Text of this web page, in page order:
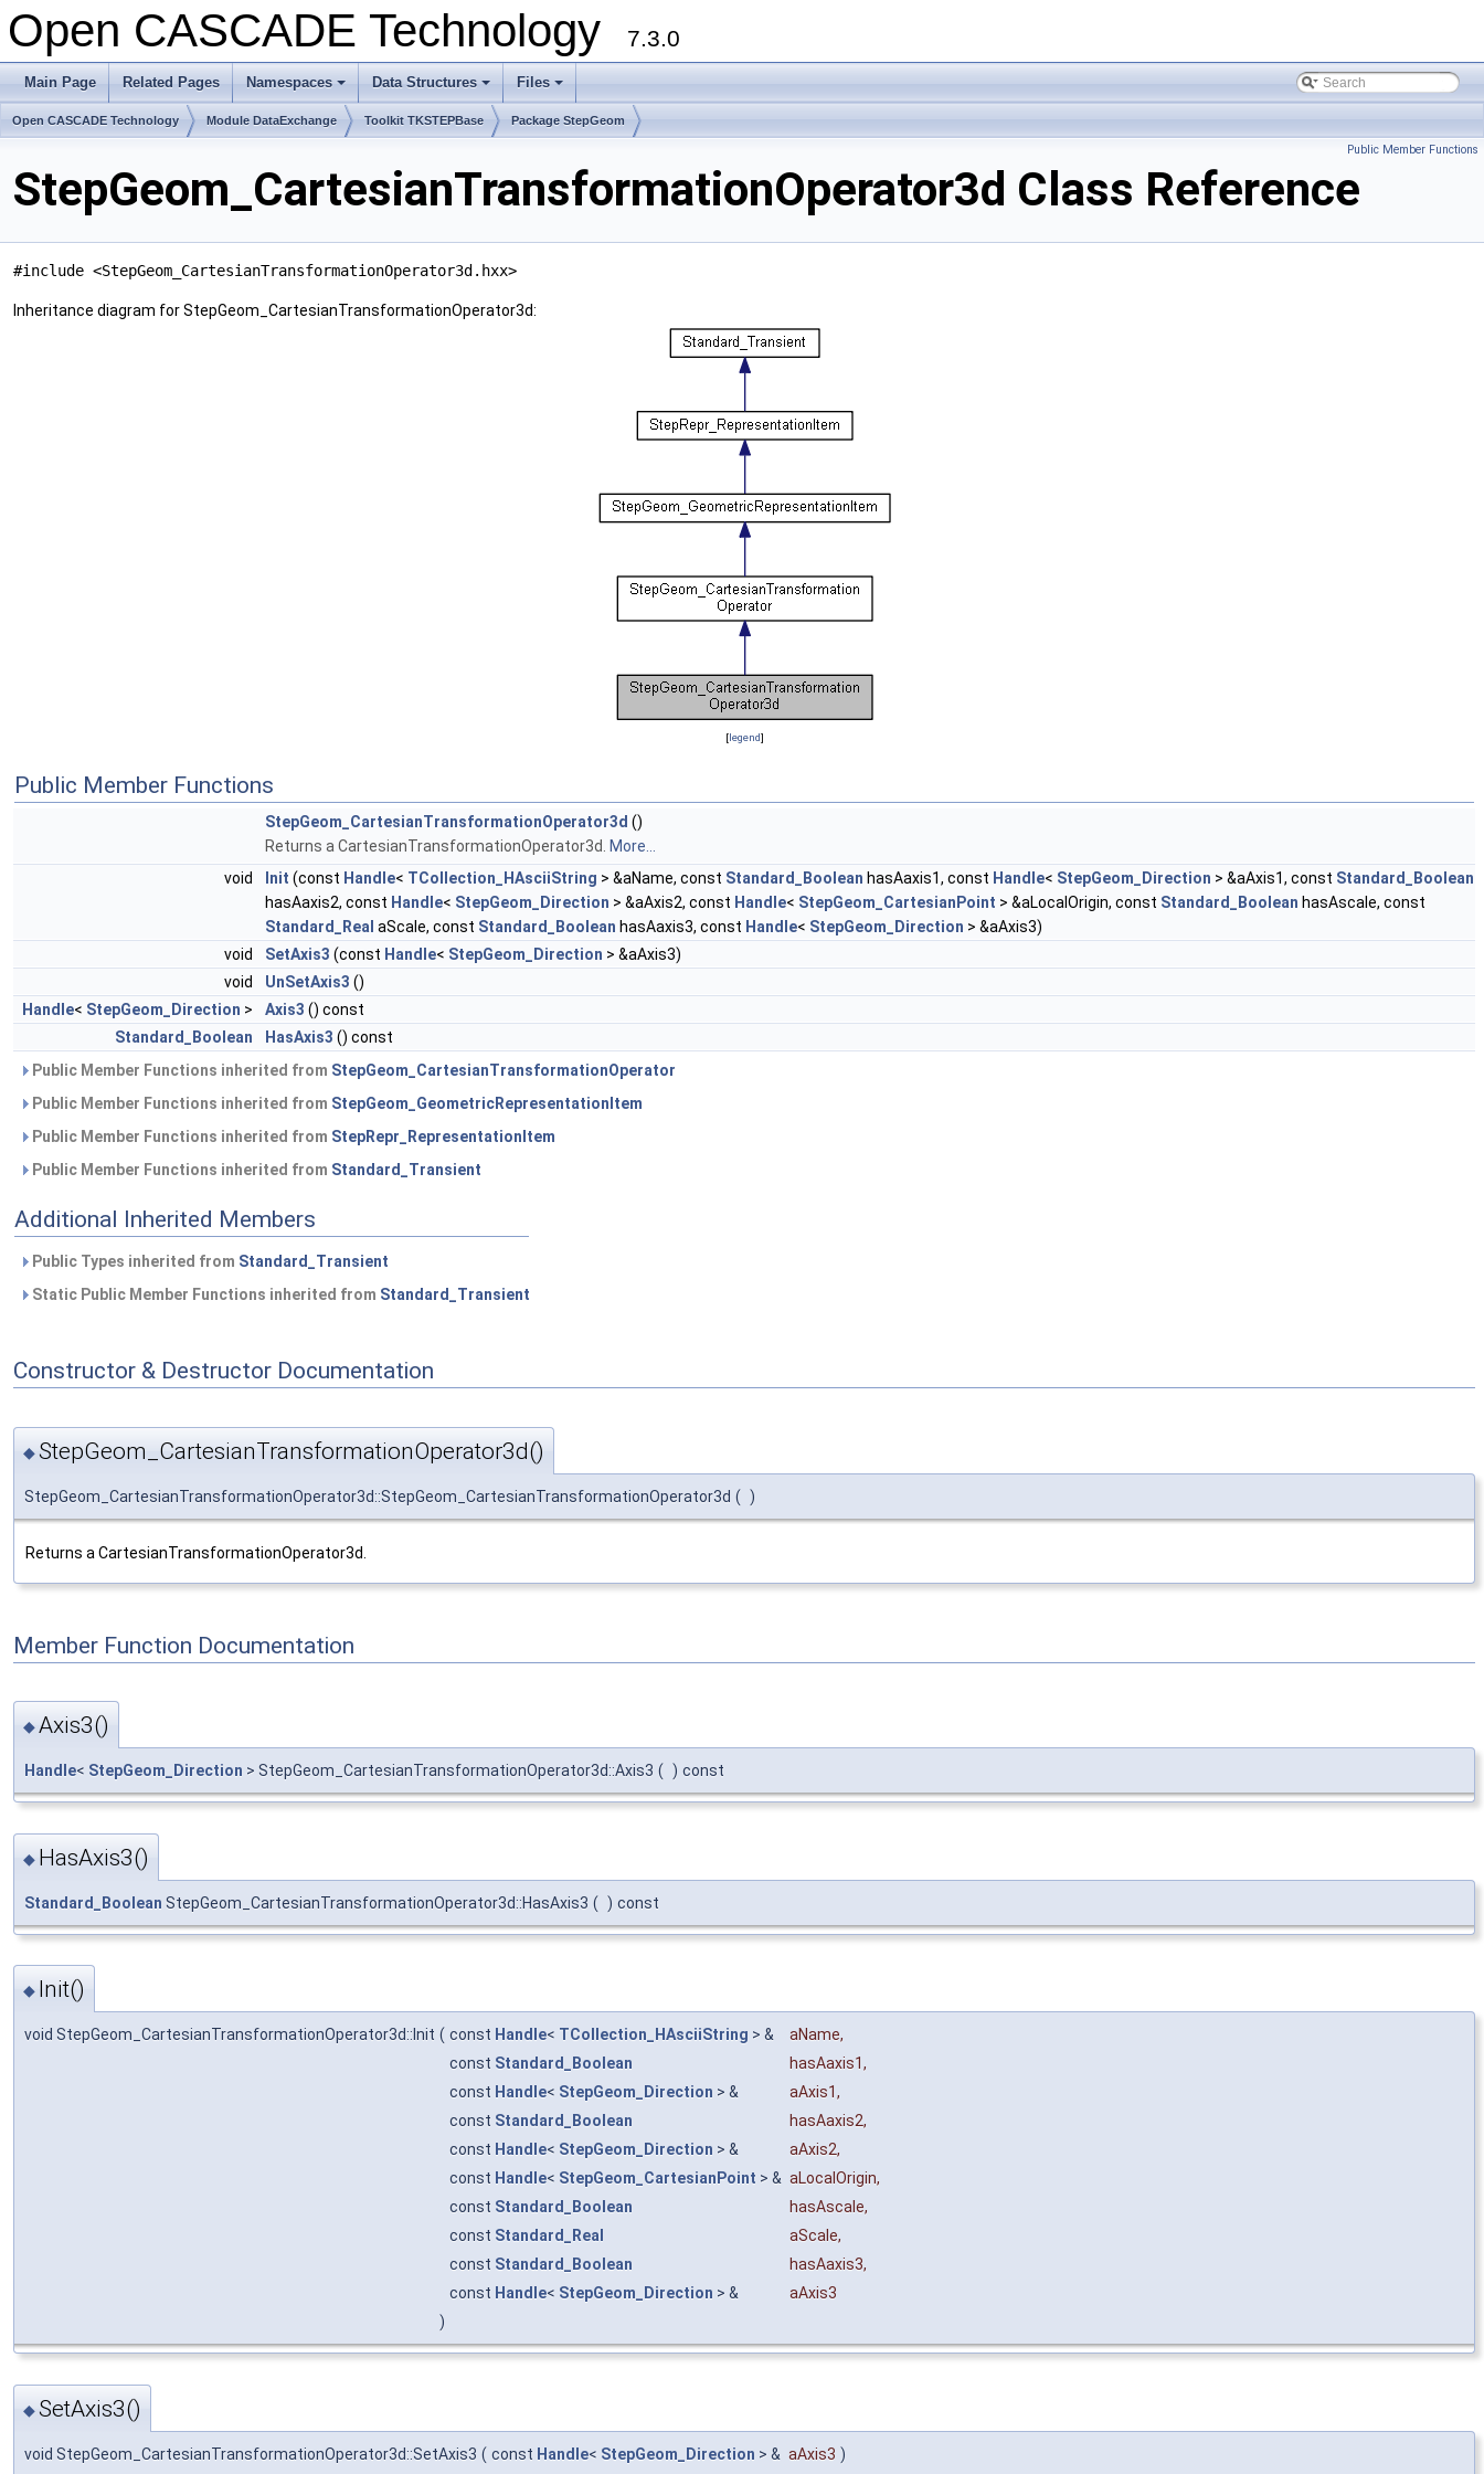
Open CASCADE Technology 7.3.0
Main Page Related Pages
+
Namespaces
+
Data Structures
+
Files
Open CASCADE Technology Module DataExchange Toolkit TKSTEPBase Package StepGeom
Public Member Functions
StepGeom_CartesianTransformationOperator3d Class Reference
#include <StepGeom_CartesianTransformationOperator3d.hxx>
Inheritance diagram for StepGeom_CartesianTransformationOperator3d:
[legend]
Public Member Functions
StepGeom_CartesianTransformationOperator3d ()
Returns a CartesianTransformationOperator3d. More...
void
Init (const Handle< TCollection_HAsciiString > &aName, const Standard_Boolean hasAaxis1, const Handle< StepGeom_Direction > &aAxis1, const Standard_Boolean
hasAaxis2, const Handle< StepGeom_Direction > &aAxis2, const Handle< StepGeom_CartesianPoint > &aLocalOrigin, const Standard_Boolean hasAscale, const
Standard_Real aScale, const Standard_Boolean hasAaxis3, const Handle< StepGeom_Direction > &aAxis3)
void
SetAxis3 (const Handle< StepGeom_Direction > &aAxis3)
void
UnSetAxis3 ()
Handle< StepGeom_Direction > Axis3 () const
Standard_Boolean
HasAxis3 () const
Public Member Functions inherited from StepGeom_CartesianTransformationOperator
Public Member Functions inherited from StepGeom_GeometricRepresentationItem
Public Member Functions inherited from StepRepr_RepresentationItem
Public Member Functions inherited from Standard_Transient
Additional Inherited Members
Public Types inherited from Standard_Transient
Static Public Member Functions inherited from Standard_Transient
Constructor & Destructor Documentation
◆StepGeom_CartesianTransformationOperator3d()
StepGeom_CartesianTransformationOperator3d::StepGeom_CartesianTransformationOperator3d ( )
Returns a CartesianTransformationOperator3d.
Member Function Documentation
◆Axis3()
Handle< StepGeom_Direction > StepGeom_CartesianTransformationOperator3d::Axis3 ( ) const
◆ HasAxis3()
Standard_Boolean StepGeom_CartesianTransformationOperator3d::HasAxis3 ( ) const
◆ Init()
void StepGeom_CartesianTransformationOperator3d::Init ( const Handle< TCollection_HAsciiString > & aName,
const Standard_Boolean hasAaxis1,
const Handle< StepGeom_Direction > & aAxis1,
const Standard_Boolean hasAaxis2,
const Handle< StepGeom_Direction > & aAxis2,
const Handle< StepGeom_CartesianPoint > & aLocalOrigin,
const Standard_Boolean hasAscale,
const Standard_Real aScale,
const Standard_Boolean hasAaxis3,
const Handle< StepGeom_Direction > &
aAxis3
)
◆SetAxis3()
void StepGeom_CartesianTransformationOperator3d::SetAxis3 ( const Handle< StepGeom_Direction > & aAxis3 )